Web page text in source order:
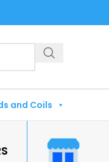
and Coils